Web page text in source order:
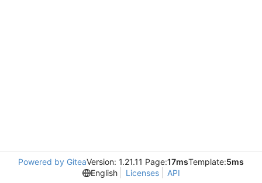
Powered by GiteaVersion: 1.21.11 Page:17msTemplate:5ms
English
Licenses API